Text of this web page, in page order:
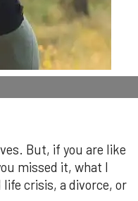
But, if you are like
missed it, what I
crisis, a divorce, or